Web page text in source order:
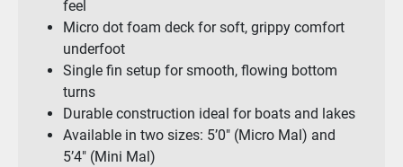
feel
Micro dot foam deck for soft, grippy comfort
underfoot
Single fin setup for smooth, flowing bottom
turns
Durable construction ideal for boats and lakes
Available in two sizes: 5’0″ (Micro Mal) and
5’4″ (Mini Mal)